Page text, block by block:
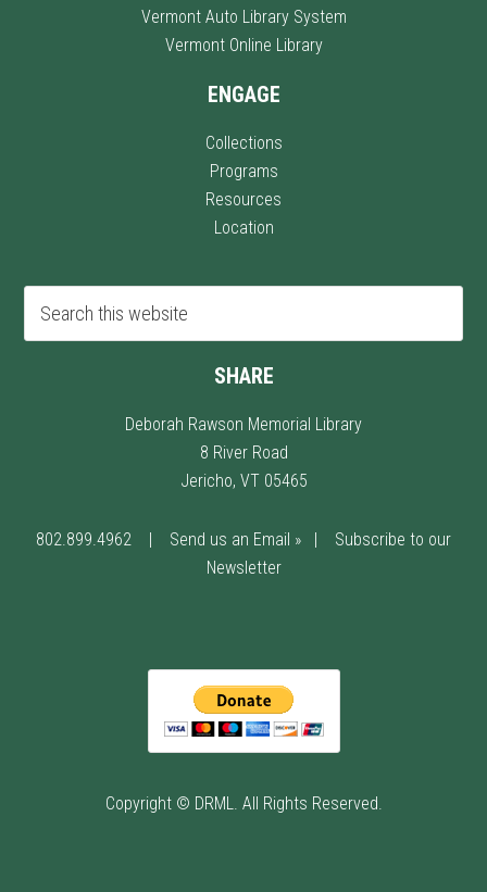
Vermont Auto Library System
Vermont Online Library
ENGAGE
Collections
Programs
Resources
Location
SHARE
Deborah Rawson Memorial Library
8 River Road
Jericho, VT 05465
802.899.4962 | Send us an Email » | Subscribe to our
Newsletter
Copyright © DRML. All Rights Reserved.